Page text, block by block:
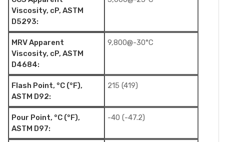
Viscosity, cP, ASTM
D5293:
MRV Apparent
Viscosity, cP, ASTM
D4684:
9,800@-30°C
Flash Point, °C (°F),
ASTM D92:
215 (419)
Pour Point, °C (°F),
ASTM D97:
-40 (-47.2)